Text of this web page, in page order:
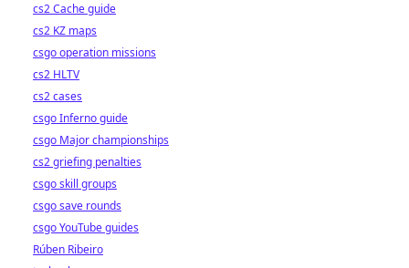
cs2 Cache guide
cs2 KZ maps
csgo operation missions
cs2 HLTV
cs2 cases
csgo Inferno guide
csgo Major championships
cs2 griefing penalties
csgo skill groups
csgo save rounds
csgo YouTube guides
Rúben Ribeiro